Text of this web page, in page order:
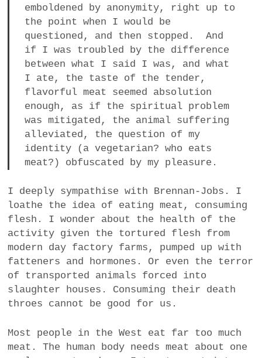
emboldened by anonymity, right up to
the point when I would be
questioned, and then stopped. And
if I was troubled by the difference
between what I said I was, and what
I ate, the taste of the tender,
flavorful meat seemed absolution
enough, as if the spiritual problem
was mitigated, the animal suffering
alleviated, the question of my
identity (a vegetarian? who eats
meat?) obfuscated by my pleasure.
I deeply sympathise with Brennan-Jobs. I
loathe the idea of eating meat, consuming
flesh. I wonder about the health of the
activity given the tortured flesh from
modern day factory farms, pumped up with
fatteners and hormones. Or even the terror
of transported animals forced into
slaughter houses. Consuming their death
throes cannot be good for us.
Most people in the West eat far too much
meat. The human body needs meat about one